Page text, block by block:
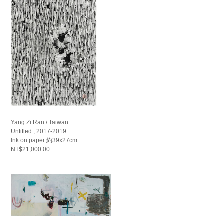
Yang Zi Ran / Taiwan
Untitled , 2017-2019
Ink on paper 約39x27cm
NT$21,000.00